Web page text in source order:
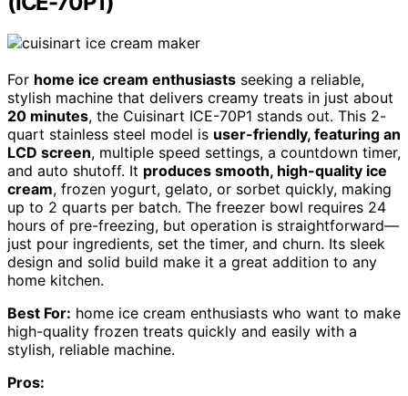
For home ice cream enthusiasts seeking a reliable,
stylish machine that delivers creamy treats in just about
20 minutes, the Cuisinart ICE-70P1 stands out. This 2-
quart stainless steel model is user-friendly, featuring an
LCD screen, multiple speed settings, a countdown timer,
and auto shutoff. It produces smooth, high-quality ice
cream, frozen yogurt, gelato, or sorbet quickly, making
up to 2 quarts per batch. The freezer bowl requires 24
hours of pre-freezing, but operation is straightforward—
just pour ingredients, set the timer, and churn. Its sleek
design and solid build make it a great addition to any
home kitchen.
Best For: home ice cream enthusiasts who want to make
high-quality frozen treats quickly and easily with a
stylish, reliable machine.
Pros: